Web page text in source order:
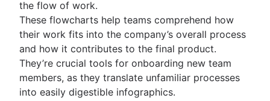
Project dependencies
Task management dashboards
Sprint cadence
Fast tracking
Fibonacci story points
Product vs. project management
Deadline management
the flow of work.
These flowcharts help teams comprehend how
their work fits into the company’s overall process
and how it contributes to the final product.
They’re crucial tools for onboarding new team
members, as they translate unfamiliar processes
into easily digestible infographics.